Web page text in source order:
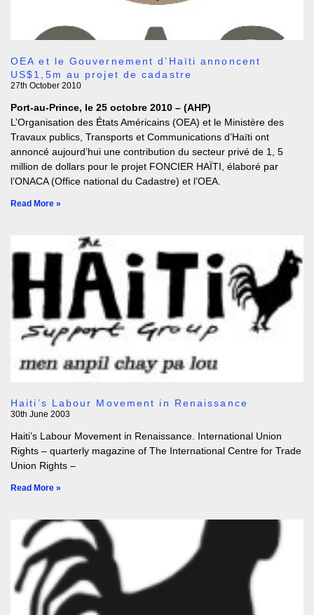
OEA et le Gouvernement d’Haïti annoncent
US$1,5m au projet de cadastre
27th October 2010
Port-au-Prince, le 25 octobre 2010 – (AHP)
L’Organisation des États Américains (OEA) et le Ministère des
Travaux publics, Transports et Communications d’Haïti ont
annoncé aujourd’hui une contribution du secteur privé de 1, 5
million de dollars pour le projet FONCIER HAÏTI, élaboré par
l’ONACA (Office national du Cadastre) et l’OEA.
Read More »
Haiti’s Labour Movement in Renaissance
30th June 2003
Haiti’s Labour Movement in Renaissance. International Union
Rights – quarterly magazine of The International Centre for Trade
Union Rights –
Read More »